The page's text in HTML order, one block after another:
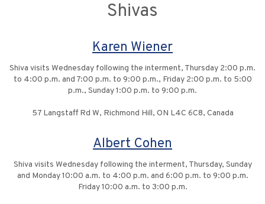
Shivas
Karen Wiener
Shiva visits Wednesday following the interment, Thursday 2:00 p.m.
to 4:00 p.m. and 7:00 p.m. to 9:00 p.m., Friday 2:00 p.m. to 5:00
p.m., Sunday 1:00 p.m. to 9:00 p.m.
57 Langstaff Rd W, Richmond Hill, ON L4C 6C8, Canada
Albert Cohen
Shiva visits Wednesday following the interment, Thursday, Sunday
and Monday 10:00 a.m. to 4:00 p.m. and 6:00 p.m. to 9:00 p.m.
Friday 10:00 a.m. to 3:00 p.m.